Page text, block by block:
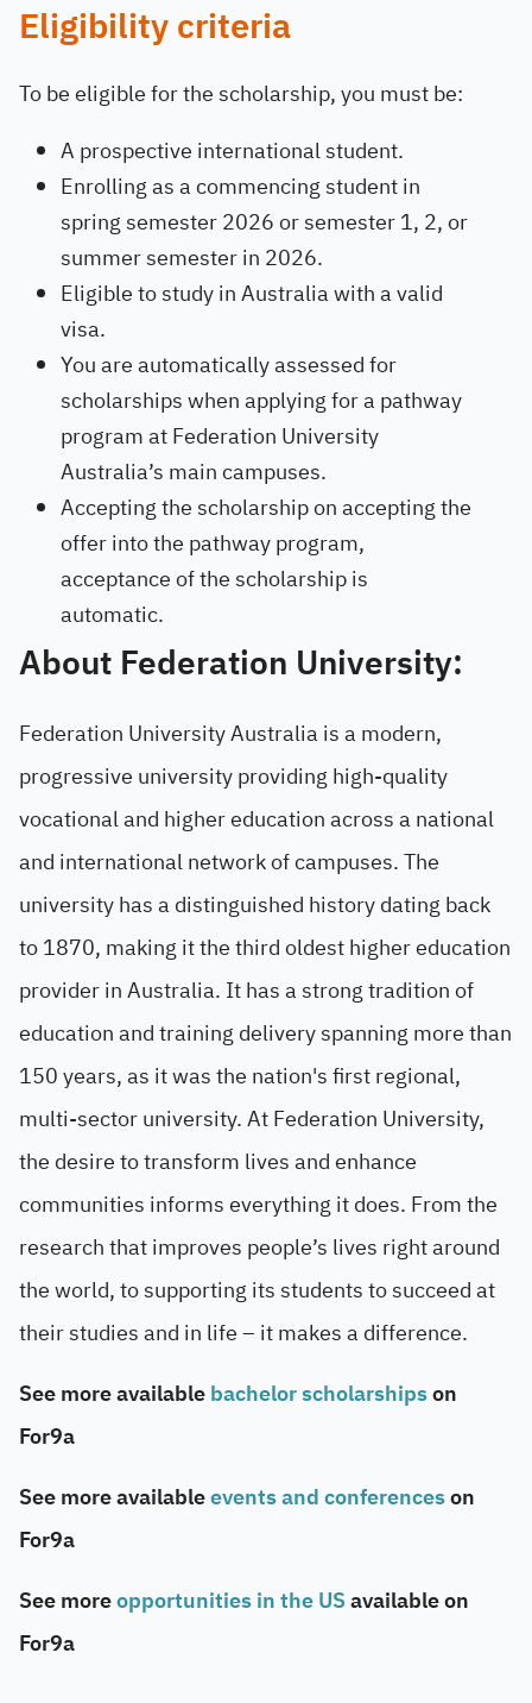
Eligibility criteria
To be eligible for the scholarship, you must be:
A prospective international student.
Enrolling as a commencing student in
spring semester 2026 or semester 1, 2, or
summer semester in 2026.
Eligible to study in Australia with a valid
visa.
You are automatically assessed for
scholarships when applying for a pathway
program at Federation University
Australia’s main campuses.
Accepting the scholarship on accepting the
offer into the pathway program,
acceptance of the scholarship is
automatic.
About Federation University:
Federation University Australia is a modern,
progressive university providing high-quality
vocational and higher education across a national
and international network of campuses. The
university has a distinguished history dating back
to 1870, making it the third oldest higher education
provider in Australia. It has a strong tradition of
education and training delivery spanning more than
150 years, as it was the nation's first regional,
multi-sector university. At Federation University,
the desire to transform lives and enhance
communities informs everything it does. From the
research that improves people’s lives right around
the world, to supporting its students to succeed at
their studies and in life – it makes a difference.
See more availablebachelor scholarshipson
For9a
See more availableevents and conferenceson
For9a
See moreopportunities in the USavailable on
For9a